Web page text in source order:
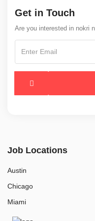
Get in Touch
Are you interested in nokri
Job Locations
Austin
Chicago
Miami